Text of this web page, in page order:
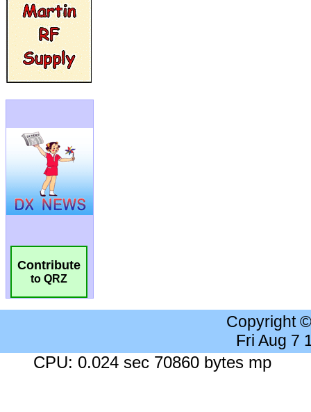
Contribute
to QRZ
Copyright
Fri Aug 7
CPU: 0.024 sec 70860 bytes mp